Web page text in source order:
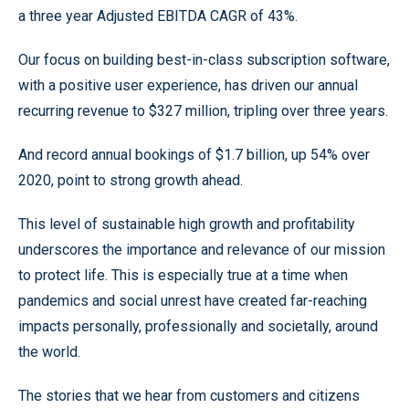
a three year Adjusted EBITDA CAGR of 43%.
Our focus on building best-in-class subscription software,
with a positive user experience, has driven our annual
recurring revenue to $327 million, tripling over three years.
And record annual bookings of $1.7 billion, up 54% over
2020, point to strong growth ahead.
This level of sustainable high growth and profitability
underscores the importance and relevance of our mission
to protect life. This is especially true at a time when
pandemics and social unrest have created far-reaching
impacts personally, professionally and societally, around
the world.
The stories that we hear from customers and citizens